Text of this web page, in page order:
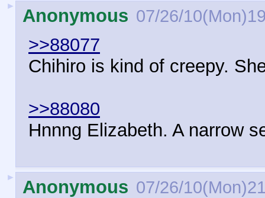
► Anonymous 07/26/
>>88077
Chihiro is kind of creepy.
>>88080
Hnnng Elizabeth. A narrow
► Anonymous 07/26/